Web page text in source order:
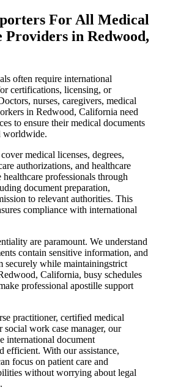
For All Medical
in Redwood,
often require international
certifications, licensing, or
nurses, caregivers, medical
in Redwood, California need
to ensure their medical documents
worldwide.
medical licenses, degrees,
authorizations, and healthcare
healthcare professionals through
document preparation,
to relevant authorities. This
compliance with international
are paramount. We understand
contain sensitive information, and
securely while maintainingstrict
California, busy schedules
professional apostille support
practitioner, certified medical
social work case manager, our
international document
efficient. With our assistance,
focus on patient care and
without worrying about legal